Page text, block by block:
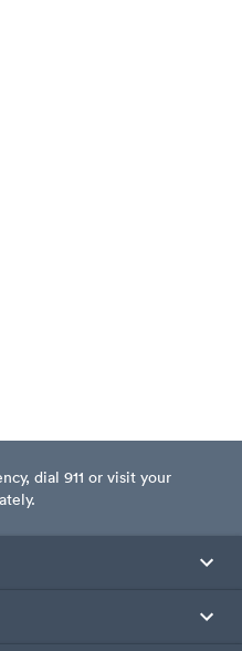
dial 911 or visit your